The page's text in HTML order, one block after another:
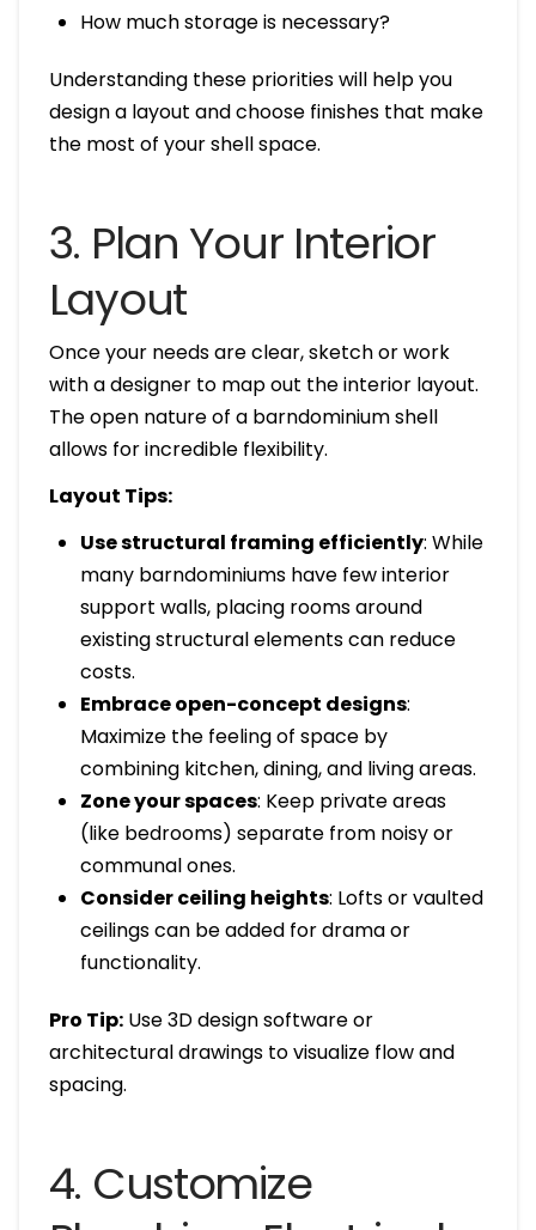
How much storage is necessary?
Understanding these priorities will help you
design a layout and choose finishes that make
the most of your shell space.
3. Plan Your Interior
Layout
Once your needs are clear, sketch or work
with a designer to map out the interior layout.
The open nature of a barndominium shell
allows for incredible flexibility.
Layout Tips:
Use structural framing efficiently: While
many barndominiums have few interior
support walls, placing rooms around
existing structural elements can reduce
costs.
Embrace open-concept designs:
Maximize the feeling of space by
combining kitchen, dining, and living areas.
Zone your spaces: Keep private areas
(like bedrooms) separate from noisy or
communal ones.
Consider ceiling heights: Lofts or vaulted
ceilings can be added for drama or
functionality.
Pro Tip:Use 3D design software or
architectural drawings to visualize flow and
spacing.
4. Customize